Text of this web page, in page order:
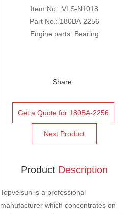
Item No.: VLS-N1018
Part No.: 180BA-2256
Engine parts: Bearing
Share:
Get a Quote for 180BA-2256
Next Product
Product Description
Topvelsun is a professional
manufacturer which concentrates on